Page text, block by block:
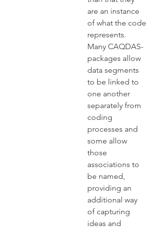
are an instance
of what the code
represents.
Many CAQDAS-
packages allow
data segments
to be linked to
one another
separately from
coding
processes and
some allow
those
associations to
be named,
providing an
additional way
of capturing
ideas and